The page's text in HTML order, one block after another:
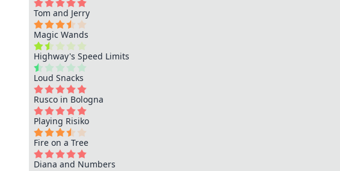
Tom and Jerry
Magic Wands
Highway's Speed Limits
Loud Snacks
Rusco in Bologna
Playing Risiko
Fire on a Tree
Diana and Numbers